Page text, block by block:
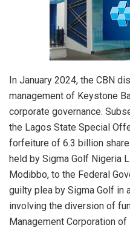
In January 2024, the CBN
management of Keystone
corporate governance.
the Lagos State Special
forfeiture of 6.3 billion
held by Sigma Golf Nigeria
Modibbo, to the Federal
guilty plea by Sigma Golf in
involving the diversion of
Management Corporation